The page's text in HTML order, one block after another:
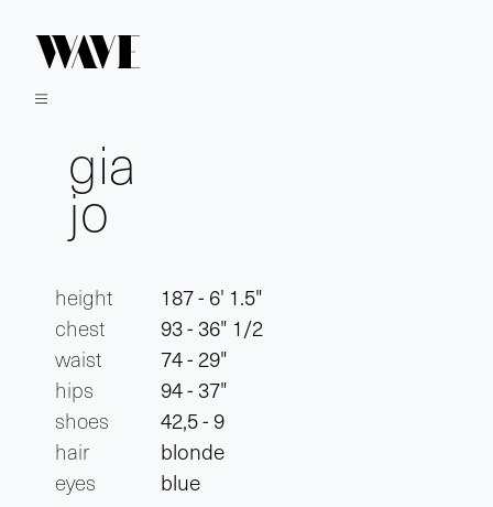
gia
jo
height
187 - 6' 1.5"
chest
93 - 36" 1/2
waist
74 - 29"
hips
94 - 37"
shoes
42,5 - 9
hair
blonde
eyes
blue